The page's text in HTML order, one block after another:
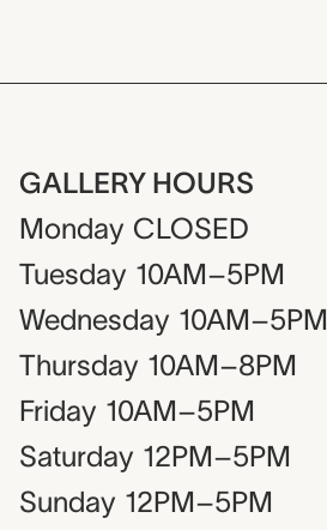
GALLERY HOURS
Monday CLOSED
Tuesday 10AM–5PM
Wednesday 10AM–5PM
Thursday 10AM–8PM
Friday 10AM–5PM
Saturday 12PM–5PM
Sunday 12PM–5PM